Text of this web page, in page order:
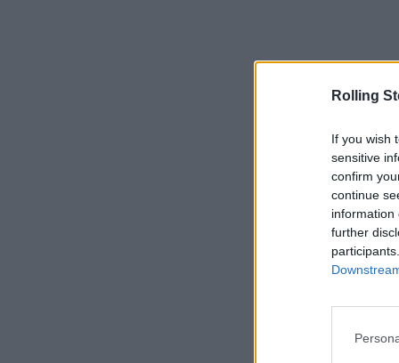
Rolling
If you wish
sensitive
confirm
continue
information
further